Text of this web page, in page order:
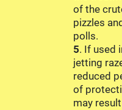
of the
pizzles
polls.
5. If used
jetting
reduced
of
may